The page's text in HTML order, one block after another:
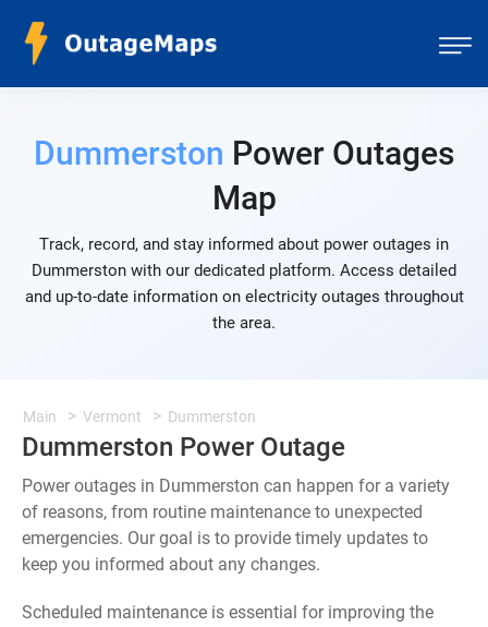
Dummerston Power Outages
Map
Track, record, and stay informed about power outages in
Dummerston with our dedicated platform. Access detailed
and up-to-date information on electricity outages throughout
the area.
Main Vermont Dummerston
Dummerston Power Outage
Power outages in Dummerston can happen for a variety
of reasons, from routine maintenance to unexpected
emergencies. Our goal is to provide timely updates to
keep you informed about any changes.
Scheduled maintenance is essential for improving the